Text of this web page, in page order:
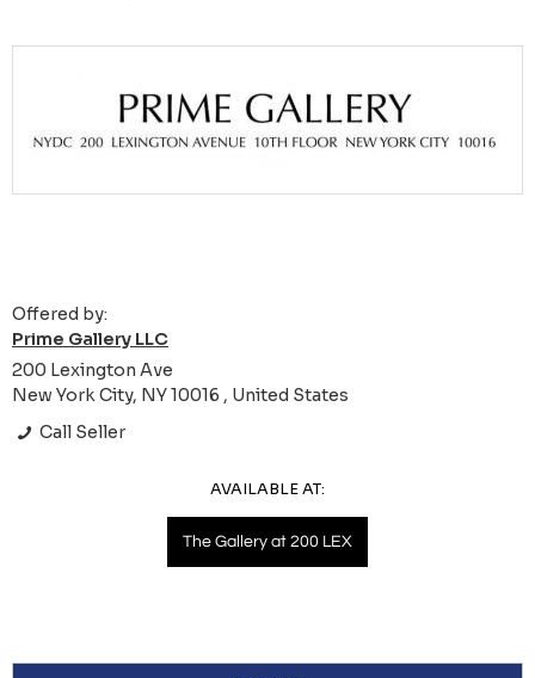
Offered by:
Prime Gallery LLC
200 Lexington Ave
New York City, NY 10016 , United States
Call Seller
AVAILABLE AT:
The Gallery at 200 LEX